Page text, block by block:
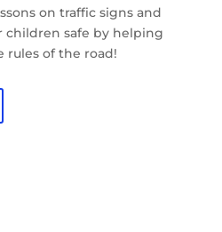
on traffic signs and
children safe by helping
of the road!